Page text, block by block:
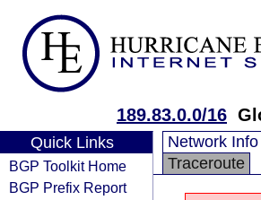
189.83.0.0/16
Quick Links
BGP Toolkit Home
BGP Prefix Report
Network Info
Traceroute